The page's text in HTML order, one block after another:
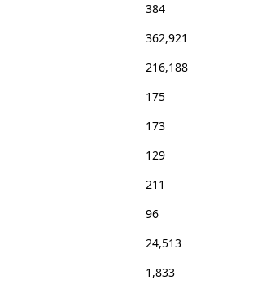
384
362,921
216,188
175
173
129
211
96
24,513
1,833